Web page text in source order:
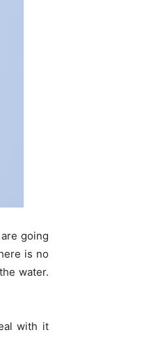
going
is no
water.
with it